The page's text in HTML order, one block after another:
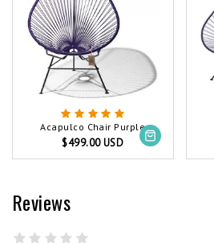
Acapulco Chair Purple
$499.00 USD
Reviews